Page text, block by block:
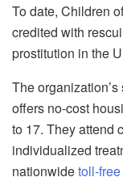
To date, Children
credited with
prostitution in the
The
offers no-cost
to 17. They attend
individualized
nationwidetoll-